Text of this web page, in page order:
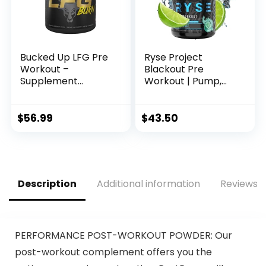
Bucked Up LFG Pre
Workout –
Supplement
and Burn (30
$56.99
Ryse Project
Blackout Pre
Workout | Pump,
Caffeine,
$43.50
Description Additional information Reviews
PERFORMANCE POST-WORKOUT POWDER: Our
post-workout complement offers you the